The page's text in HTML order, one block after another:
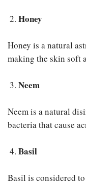
Honey
Honey is a natural
making the skin soft
Neem
Neem is a natural
bacteria that cause
Basil
Basil is considered